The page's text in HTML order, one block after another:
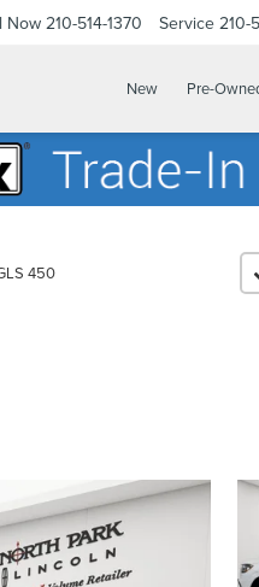
Now 210-514-1370 Service 210-
New Pre-
450